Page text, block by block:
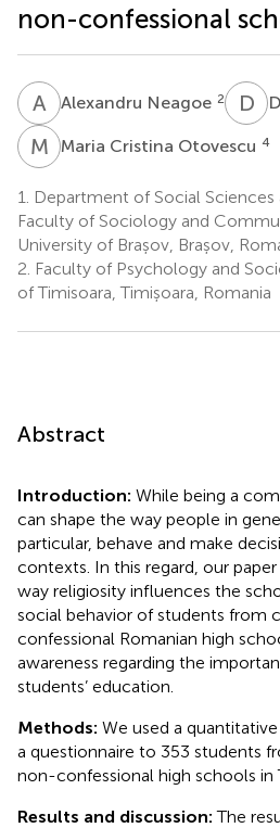
non-confessional
A NAlexandru Neagoe 2 D O
M CMaria Cristina Otovescu 4
1.
Department of Social
Faculty of Sociology and
University of Brașov, Brașov,
2. Faculty of Psychology and
of Timisoara, Timișoara, Romania
Abstract
Introduction: While being a
can shape the way people in
particular, behave and make
contexts. In this regard, our
way religiosity influences the
social behavior of students from
confessional Romanian high
awareness regarding the
students’ education.
Methods: We used a
a questionnaire to 353 students
non-confessional high schools in
Results and discussion:The